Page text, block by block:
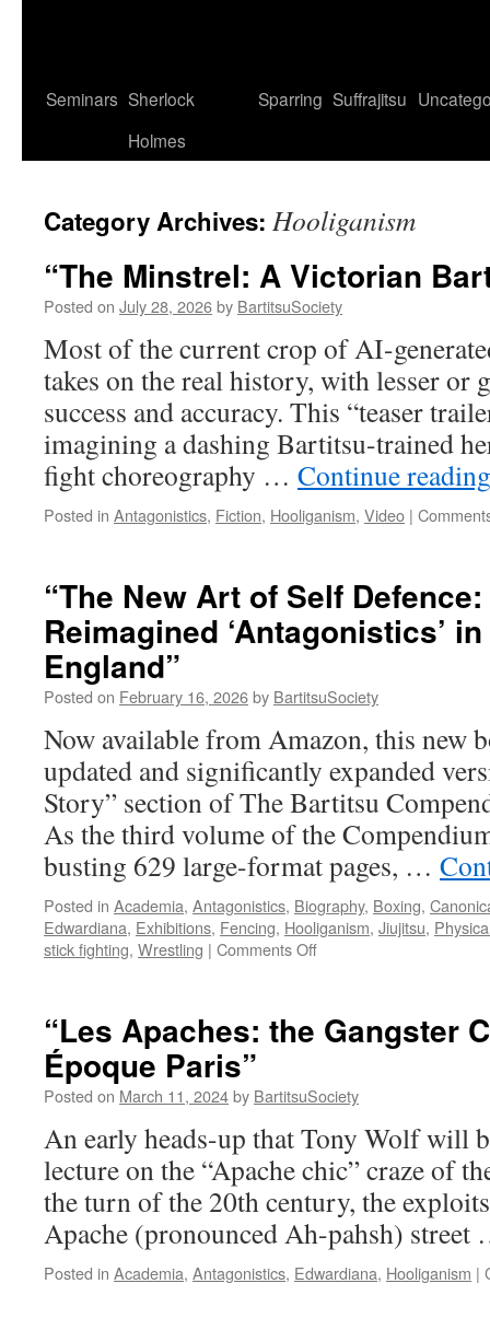
Seminars Sherlock
Holmes
Sparring Suffrajitsu
Category Archives: Hooliganism
“The Minstrel: A Victorian
Posted on July 28, 2026by BartitsuSociety
Most of the current crop of AI-
takes on the real history, with lesser or
success and accuracy. This “teaser
imagining a dashing Bartitsu-trained
fight choreography … Continue
Posted in Antagonistics, Fiction, Hooliganism, Video |
“The New Art of Self
Reimagined ‘Antagonistics’
England”
Posted on February 16, 2026by BartitsuSociety
Now available from Amazon, this new
updated and significantly expanded
Story” section of The Bartitsu
As the third volume of the
busting 629 large-format pages, …
Posted in Academia, Antagonistics, Biography, Boxing,
Edwardiana, Exhibitions, Fencing, Hooliganism, Jiujitsu,
stick fighting, Wrestling | Comments Offon
of
How
Reimagined
‘Antagonistics’
Edwardian
England”
“Les Apaches: the Gangster
Époque Paris”
Posted on March 11, 2024by BartitsuSociety
An early heads-up that Tony Wolf will
lecture on the “Apache chic” craze of
the turn of the 20th century, the
Apache (pronounced Ah-pahsh)
Posted in Academia, Antagonistics, Edwardiana, Hooliganism |